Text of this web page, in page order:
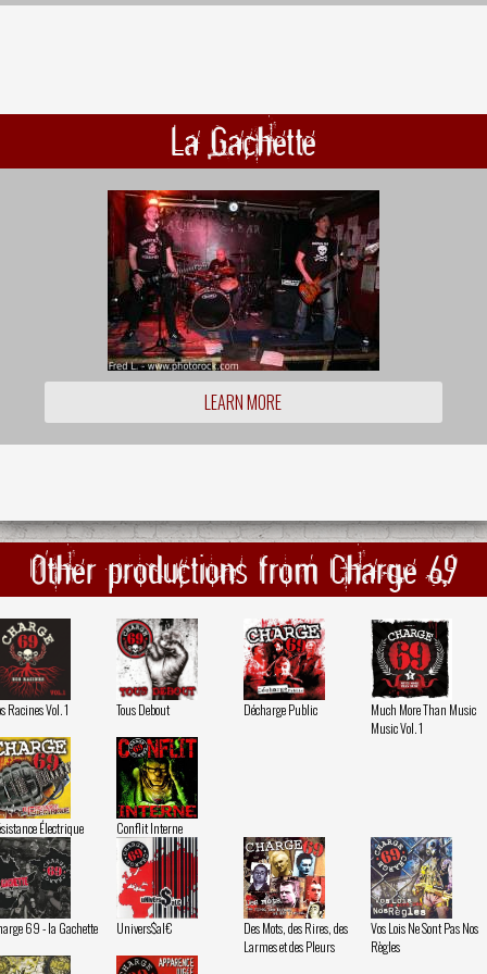
La Gachette
LEARN MORE
Other productions from Charge 69
Racines Vol. 1 Tous Debout Décharge Public
Much More Than Music
Music Vol. 1
Électrique Conflit Interne
69 - la Gachette Univers$al€
Des Mots, des Rires, des
Larmes et des Pleurs
Vos Lois Ne Sont Pas Nos
Règles